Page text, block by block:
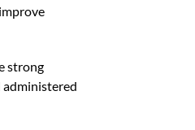
strong
administered